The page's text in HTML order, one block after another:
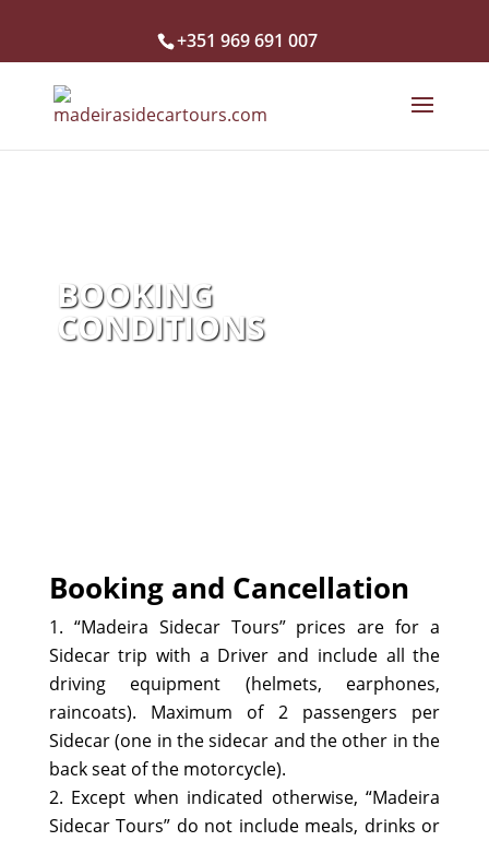
+351 969 691 007
BOOKING
CONDITIONS
Booking and Cancellation
“Madeira Sidecar Tours” prices are for a
Sidecar trip with a Driver and include all the
driving equipment (helmets, earphones,
raincoats). Maximum of 2 passengers per
Sidecar (one in the sidecar and the other in the
back seat of the motorcycle).
Except when indicated otherwise, “Madeira
Sidecar Tours” do not include meals, drinks or